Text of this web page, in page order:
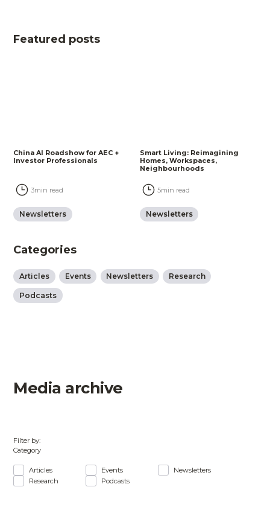
Featured posts
China AI Roadshow for AEC +
Investor Professionals
Newsletters
3min read
Smart Living: Reimagining
Homes, Workspaces,
Neighbourhoods
Newsletters
5min read
Categories
Articles Events Newsletters Research
Podcasts
Media archive
Filter by:
Category
Articles Events
Newsletters
Research
Podcasts